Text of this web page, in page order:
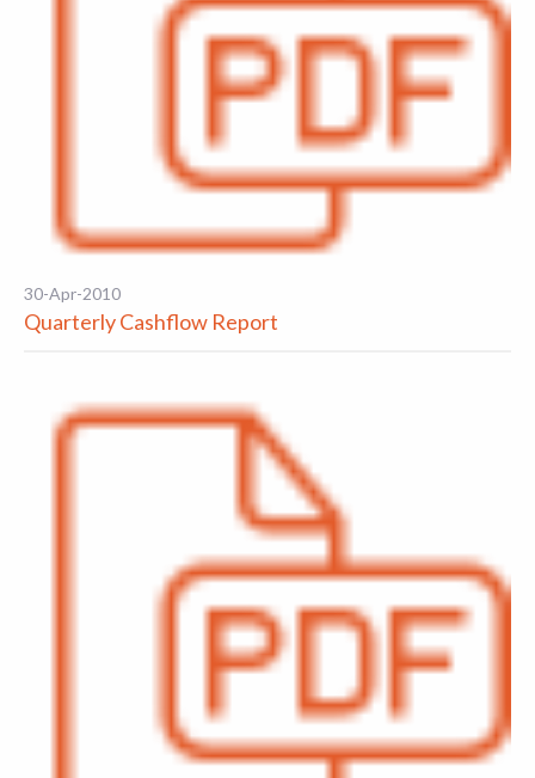
30-Apr-2010
Quarterly Cashflow Report